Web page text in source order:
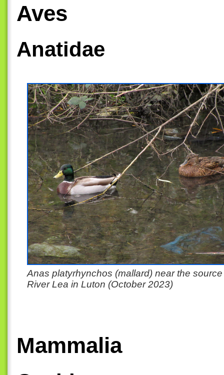
Aves
Anatidae
Anas platyrhynchos (mallard) near the
River Lea in Luton (October 2023)
Mammalia